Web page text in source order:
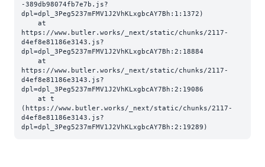
-389db98074fb7e7b.js?
dpl=dpl_3Peg5237mFMV1J2VhKLxgbcAY7Bh:1:1372)
https://www.butler.works/_next/static/chunks/2117-
d4ef8e81186e3143.js?
dpl=dpl_3Peg5237mFMV1J2VhKLxgbcAY7Bh:2:18884
https://www.butler.works/_next/static/chunks/2117-
d4ef8e81186e3143.js?
dpl=dpl_3Peg5237mFMV1J2VhKLxgbcAY7Bh:2:19086
(https://www.butler.works/_next/static/chunks/2117-
d4ef8e81186e3143.js?
dpl=dpl_3Peg5237mFMV1J2VhKLxgbcAY7Bh:2:19289)